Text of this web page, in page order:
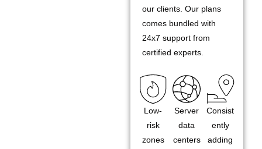
our clients. Our plans
comes bundled with
24x7 support from
certified experts.
Low-
risk
zones
Server
data
centers
Consist
ently
adding